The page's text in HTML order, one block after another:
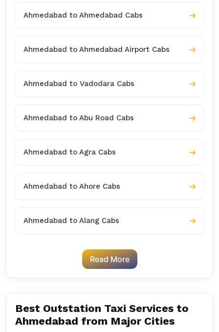
Ahmedabad to Ahmedabad Cabs
Ahmedabad to Ahmedabad Airport Cabs
Ahmedabad to Vadodara Cabs
Ahmedabad to Abu Road Cabs
Ahmedabad to Agra Cabs
Ahmedabad to Ahore Cabs
Ahmedabad to Alang Cabs
Read More
Best Outstation Taxi Services to
Ahmedabad from Major Cities